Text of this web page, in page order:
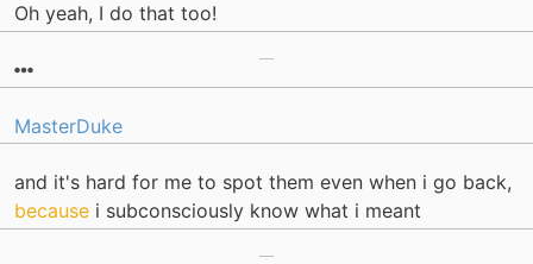
Oh yeah, I do that too!
MasterDuke
and it's hard for me to spot them even when i go back,
because i subconsciously know what i meant